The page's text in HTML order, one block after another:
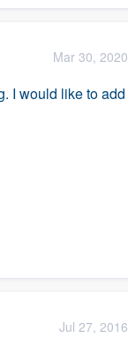
Mar 30, 2020
I would like to add
Jul 27, 2016